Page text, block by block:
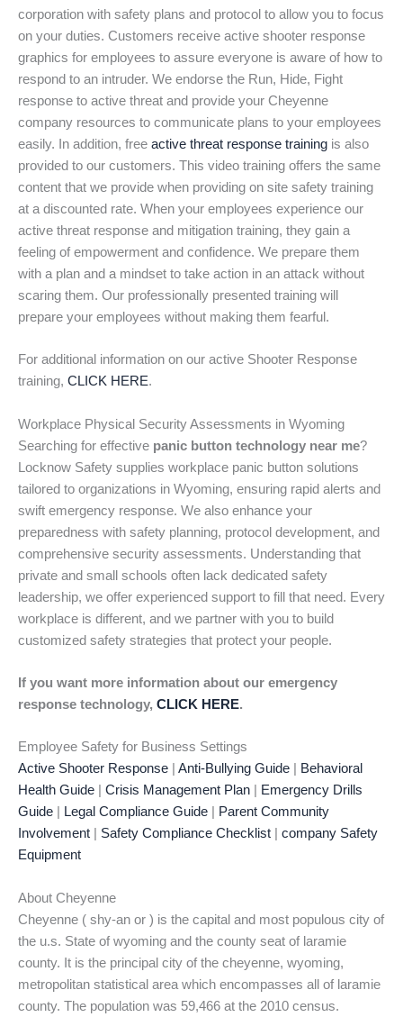
corporation with safety plans and protocol to allow you to focus
on your duties. Customers receive active shooter response
graphics for employees to assure everyone is aware of how to
respond to an intruder. We endorse the Run, Hide, Fight
response to active threat and provide your Cheyenne
company resources to communicate plans to your employees
easily. In addition, free active threat response training is also
provided to our customers. This video training offers the same
content that we provide when providing on site safety training
at a discounted rate. When your employees experience our
active threat response and mitigation training, they gain a
feeling of empowerment and confidence. We prepare them
with a plan and a mindset to take action in an attack without
scaring them. Our professionally presented training will
prepare your employees without making them fearful.
For additional information on our active Shooter Response
training, CLICK HERE.
Workplace Physical Security Assessments in Wyoming
Searching for effective panic button technology near me?
Locknow Safety supplies workplace panic button solutions
tailored to organizations in Wyoming, ensuring rapid alerts and
swift emergency response. We also enhance your
preparedness with safety planning, protocol development, and
comprehensive security assessments. Understanding that
private and small schools often lack dedicated safety
leadership, we offer experienced support to fill that need. Every
workplace is different, and we partner with you to build
customized safety strategies that protect your people.
If you want more information about our emergency
response technology, CLICK HERE.
Employee Safety for Business Settings
Active Shooter Response
Anti-Bullying Guide
Behavioral
Health Guide
Crisis Management Plan
Emergency Drills
Guide
Legal Compliance Guide
Parent Community
Involvement
Safety Compliance Checklist
company Safety
Equipment
About Cheyenne
Cheyenne ( shy-an or ) is the capital and most populous city of
the u.s. State of wyoming and the county seat of laramie
county. It is the principal city of the cheyenne, wyoming,
metropolitan statistical area which encompasses all of laramie
county. The population was 59,466 at the 2010 census.